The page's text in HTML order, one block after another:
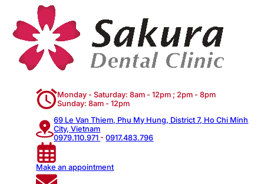
Monday - Saturday: 8am - 12pm ; 2pm - 8pm
Sunday: 8am - 12pm
69 Le Van Thiem, Phu My Hung, District 7, Ho Chi Minh
City, Vietnam
0979.110.971 - 0917.483.796
Make an appointment